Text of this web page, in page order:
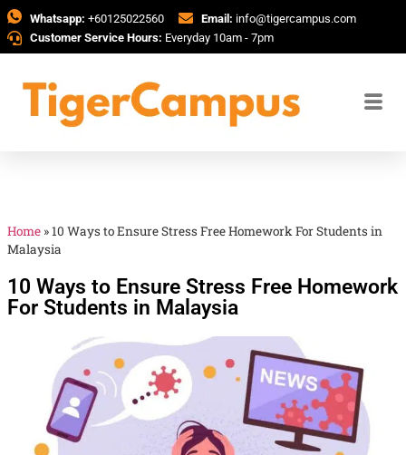
Whatsapp: +60125022560 Email: info@tigercampus.com
Customer Service Hours: Everyday 10am - 7pm
Home »10 Ways to Ensure Stress Free Homework For Students in
Malaysia
10 Ways to Ensure Stress Free Homework
For Students in Malaysia